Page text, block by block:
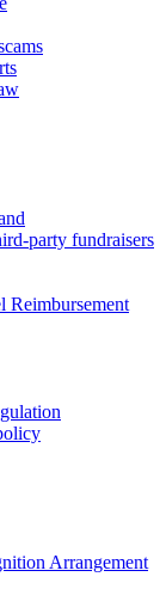
party fundraisers
Reimbursement
Arrangement